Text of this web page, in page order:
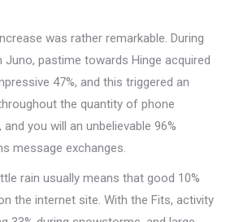
was rather remarkable. During
pastime towards Hinge acquired
47%, and this triggered an
the quantity of phone
you will an unbelievable 96%
message exchanges.
rain usually means that good 10%
the internet site. With the Fits, activity